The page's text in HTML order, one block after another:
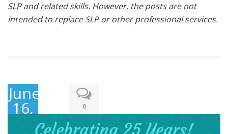
SLP and related skills. However, the posts are not
intended to replace SLP or other professional services.
June
16,
2019
0